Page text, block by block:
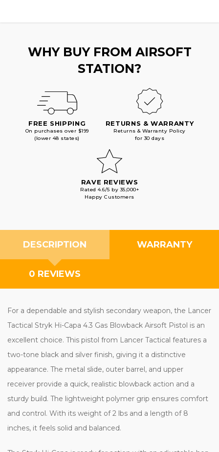
WHY BUY FROM AIRSOFT
STATION?
FREE SHIPPING
On purchases over $199
(lower 48 states)
RETURNS & WARRANTY
Returns & Warranty Policy
for 30 days
RAVE REVIEWS
Rated 4.6/5 by 35,000+
Happy Customers
DESCRIPTION WARRANTY
0 REVIEWS
For a dependable and stylish secondary weapon, the Lancer
Tactical Stryk Hi-Capa 4.3 Gas Blowback Airsoft Pistol is an
excellent choice. This pistol from Lancer Tactical features a
two-tone black and silver finish, giving it a distinctive
appearance. The metal slide, outer barrel, and upper
receiver provide a quick, realistic blowback action and a
sturdy build. The lightweight polymer grip ensures comfort
and control. With its weight of 2 lbs and a length of 8
inches, it feels solid and balanced.